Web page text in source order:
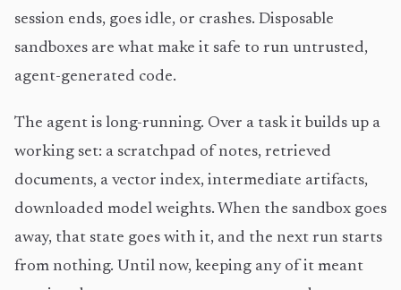
session ends, goes idle, or crashes. Disposable
sandboxes are what make it safe to run untrusted,
agent-generated code.
The agent is long-running. Over a task it builds up a
working set: a scratchpad of notes, retrieved
documents, a vector index, intermediate artifacts,
downloaded model weights. When the sandbox goes
away, that state goes with it, and the next run starts
from nothing. Until now, keeping any of it meant